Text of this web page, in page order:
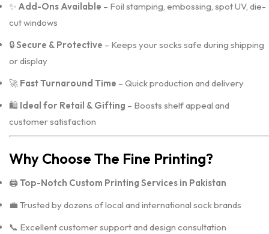
✨ Add-Ons Available – Foil stamping, embossing, spot UV, die-
cut windows
🔒Secure & Protective – Keeps your socks safe during shipping
or display
🚀 Fast Turnaround Time – Quick production and delivery
🛍️ Ideal for Retail & Gifting – Boosts shelf appeal and
customer satisfaction
Why Choose The Fine Printing?
🖨️ Top-Notch Custom Printing Services in Pakistan
💼 Trusted by dozens of local and international sock brands
📞 Excellent customer support and design consultation